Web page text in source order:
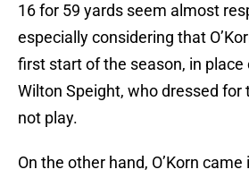
16 for 59 yards seem almost
especially considering that
first start of the season, in place
Wilton Speight, who dressed for
not play.
On the other hand, O’Korn